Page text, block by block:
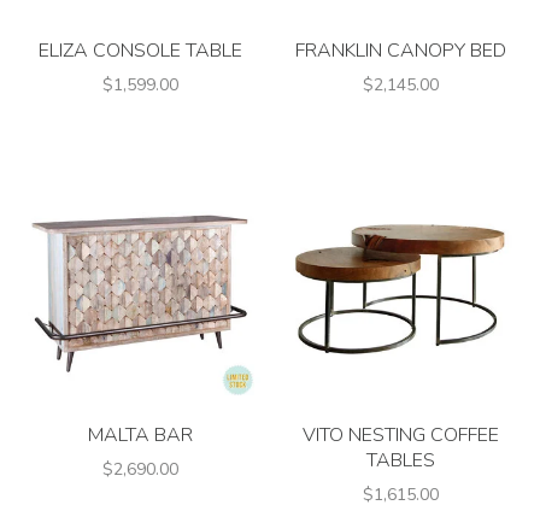
ELIZA CONSOLE TABLE
$1,599.00
FRANKLIN CANOPY BED
$2,145.00
MALTA BAR
$2,690.00
VITO NESTING COFFEE
TABLES
$1,615.00